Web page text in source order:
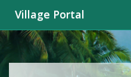
Village Portal